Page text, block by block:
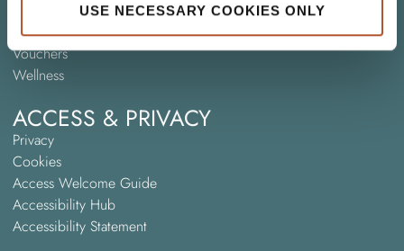
USE NECESSARY COOKIES ONLY
Sports Groups
Vouchers
Wellness
ACCESS & PRIVACY
Privacy
Cookies
Access Welcome Guide
Accessibility Hub
Accessibility Statement